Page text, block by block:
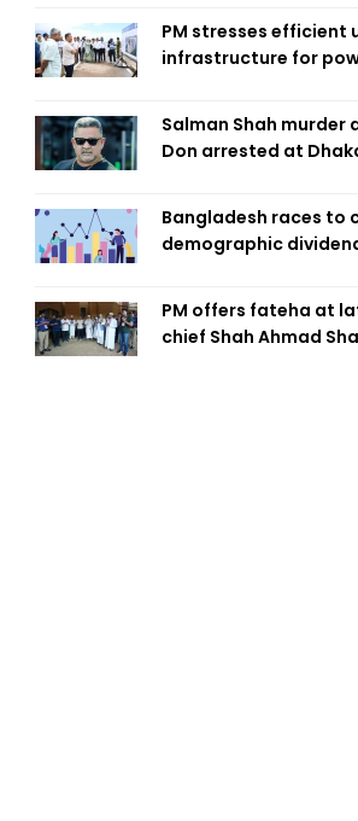
PM stresses efficient
infrastructure for
Salman Shah
Don arrested at
Bangladesh races to
demographic
PM offers fateha at
chief Shah Ahmad